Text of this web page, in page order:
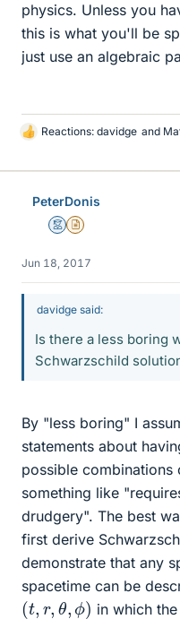
physics. Unless you
this is what you'll be
just use an algebraic
L
k
Reactions: davidge and
PeterDonis
MentorInsights Author
Jun 18, 2017
davidge said:
Is there a less boring
Schwarzschild
By "less boring" I
statements about
possible combinations
something like
drudgery". The best
first derive
demonstrate that any
spacetime can be
(t, ,θ ,ϕ ) in which